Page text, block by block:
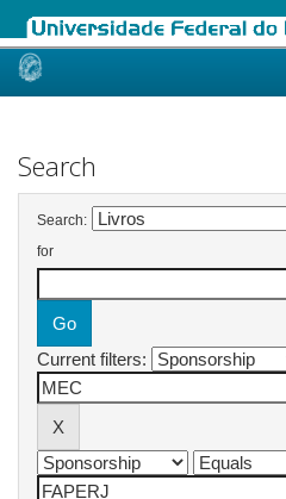
Skip
Search
Search:
for
Current filters: